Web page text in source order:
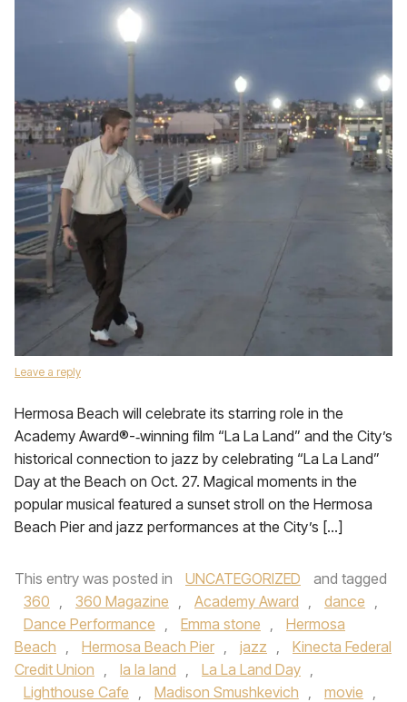
Leave a reply
Hermosa Beach will celebrate its starring role in the
Academy Award®-‐winning film “La La Land” and the City’s
historical connection to jazz by celebrating “La La Land”
Day at the Beach on Oct. 27. Magical moments in the
popular musical featured a sunset stroll on the Hermosa
Beach Pier and jazz performances at the City’s […]
This entry was posted in UNCATEGORIZED
and tagged
360 , 360 Magazine , Academy Award , dance ,
Dance Performance , Emma stone ,
Hermosa
Beach , Hermosa Beach Pier , jazz ,
Kinecta Federal
Credit Union , la la land , La La Land Day ,
Lighthouse Cafe , Madison Smushkevich , movie ,